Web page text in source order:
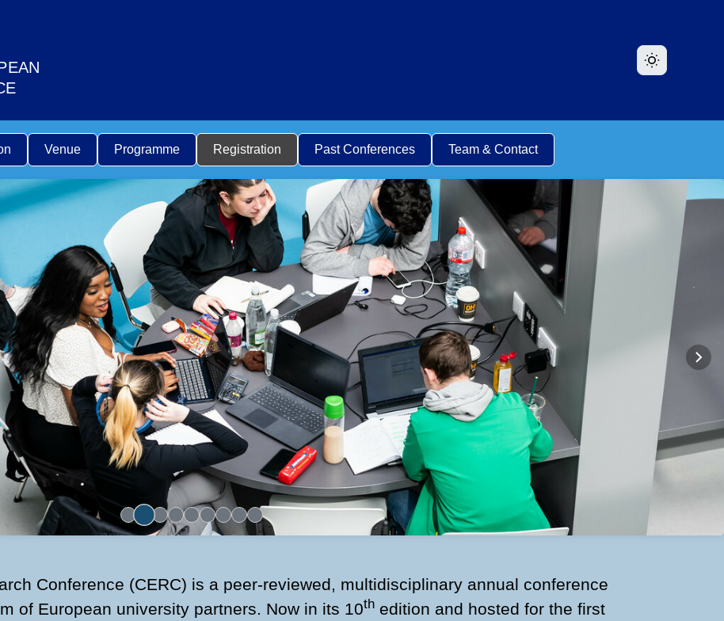
Venue Programme Registration Past Conferences Team & Contact
Conference (CERC) is a peer-reviewed, multidisciplinary annual conference
of European university partners. Now in its 10th edition and hosted for the first